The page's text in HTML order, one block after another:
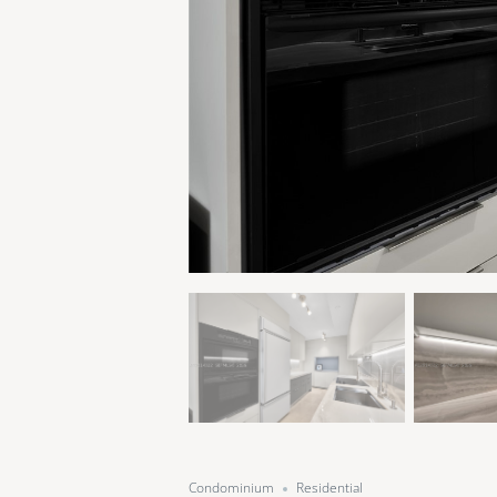
Condominium Residential